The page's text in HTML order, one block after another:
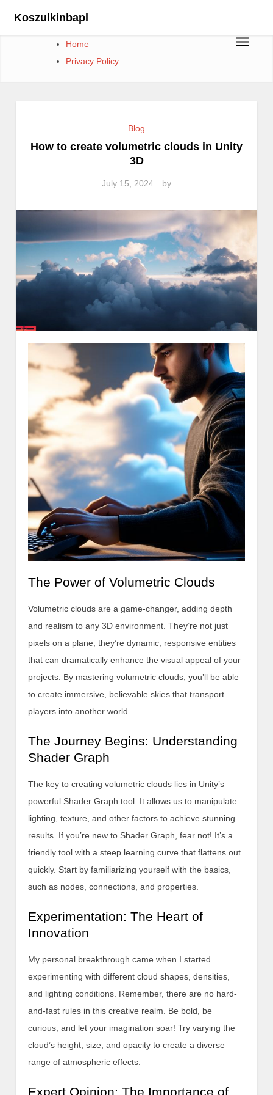
Koszulkinbapl
Home
Privacy Policy
Blog
How to create volumetric clouds in Unity
3D
July 15, 2024 by
The Power of Volumetric Clouds
Volumetric clouds are a game-changer, adding depth
and realism to any 3D environment. They’re not just
pixels on a plane; they’re dynamic, responsive entities
that can dramatically enhance the visual appeal of your
projects. By mastering volumetric clouds, you’ll be able
to create immersive, believable skies that transport
players into another world.
The Journey Begins: Understanding
Shader Graph
The key to creating volumetric clouds lies in Unity’s
powerful Shader Graph tool. It allows us to manipulate
lighting, texture, and other factors to achieve stunning
results. If you’re new to Shader Graph, fear not! It’s a
friendly tool with a steep learning curve that flattens out
quickly. Start by familiarizing yourself with the basics,
such as nodes, connections, and properties.
Experimentation: The Heart of
Innovation
My personal breakthrough came when I started
experimenting with different cloud shapes, densities,
and lighting conditions. Remember, there are no hard-
and-fast rules in this creative realm. Be bold, be
curious, and let your imagination soar! Try varying the
cloud’s height, size, and opacity to create a diverse
range of atmospheric effects.
Expert Opinion: The Importance of